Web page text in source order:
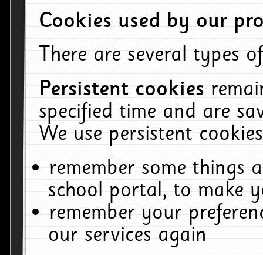
Cookies used by our
There are several types
Persistent cookies
specified time and are
We use persistent
remember some things
school portal, to make
remember your
our services again